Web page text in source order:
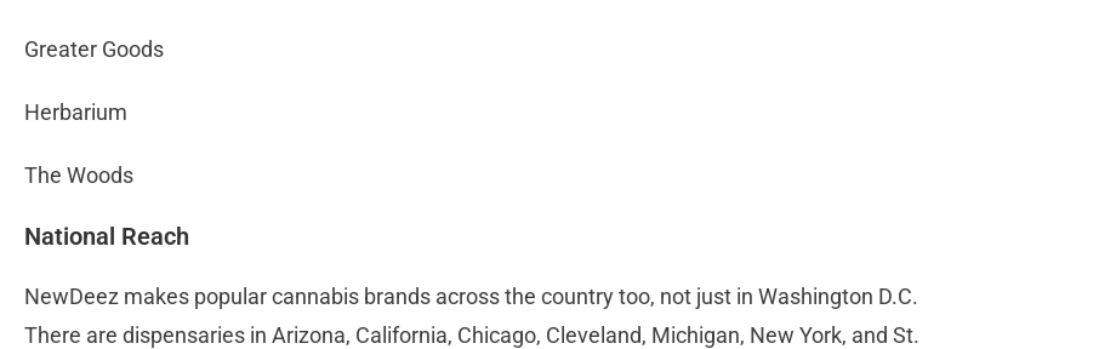
Greater Goods
Herbarium
The Woods
National Reach
NewDeez makes popular cannabis brands across the country too, not just in Washington D.C.
There are dispensaries in Arizona, California, Chicago, Cleveland, Michigan, New York, and St.